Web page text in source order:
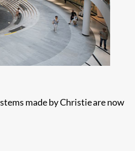
made by Christie are now